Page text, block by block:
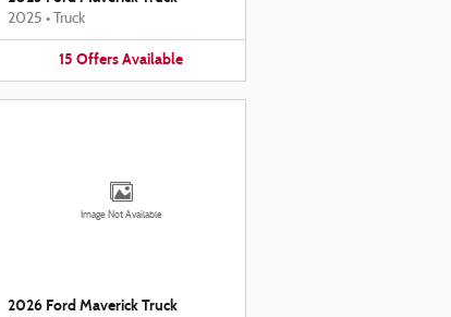
2025 • Truck
15 OffersAvailable
Image Not Available
2026 Ford Maverick Truck